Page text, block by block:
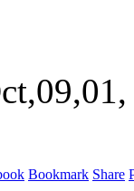
Bookmark Share